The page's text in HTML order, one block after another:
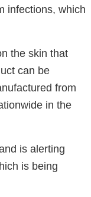
infections, which
the skin that
can be
from
in the
is alerting
is being